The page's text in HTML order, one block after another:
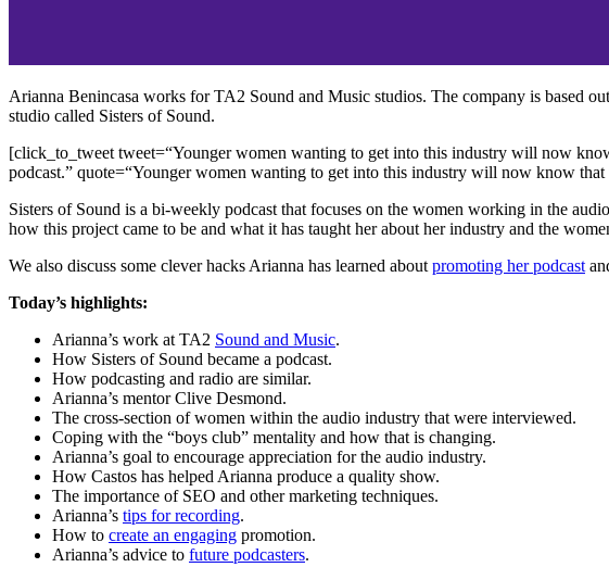
Arianna Benincasa works for TA2 Sound and Music studios. The company is based
studio called Sisters of Sound.
[click_to_tweet tweet=“Younger women wanting to get into this industry will now
podcast.” quote=“Younger women wanting to get into this industry will now know
Sisters of Sound is a bi-weekly podcast that focuses on the women working in the
how this project came to be and what it has taught her about her industry and the
We also discuss some clever hacks Arianna has learned about promoting her podcast
Today’s highlights:
Arianna’s work at TA2 Sound and Music.
How Sisters of Sound became a podcast.
How podcasting and radio are similar.
Arianna’s mentor Clive Desmond.
The cross-section of women within the audio industry that were interviewed.
Coping with the “boys club” mentality and how that is changing.
Arianna’s goal to encourage appreciation for the audio industry.
How Castos has helped Arianna produce a quality show.
The importance of SEO and other marketing techniques.
Arianna’s tips for recording.
How to create an engaging promotion.
Arianna’s advice to future podcasters.